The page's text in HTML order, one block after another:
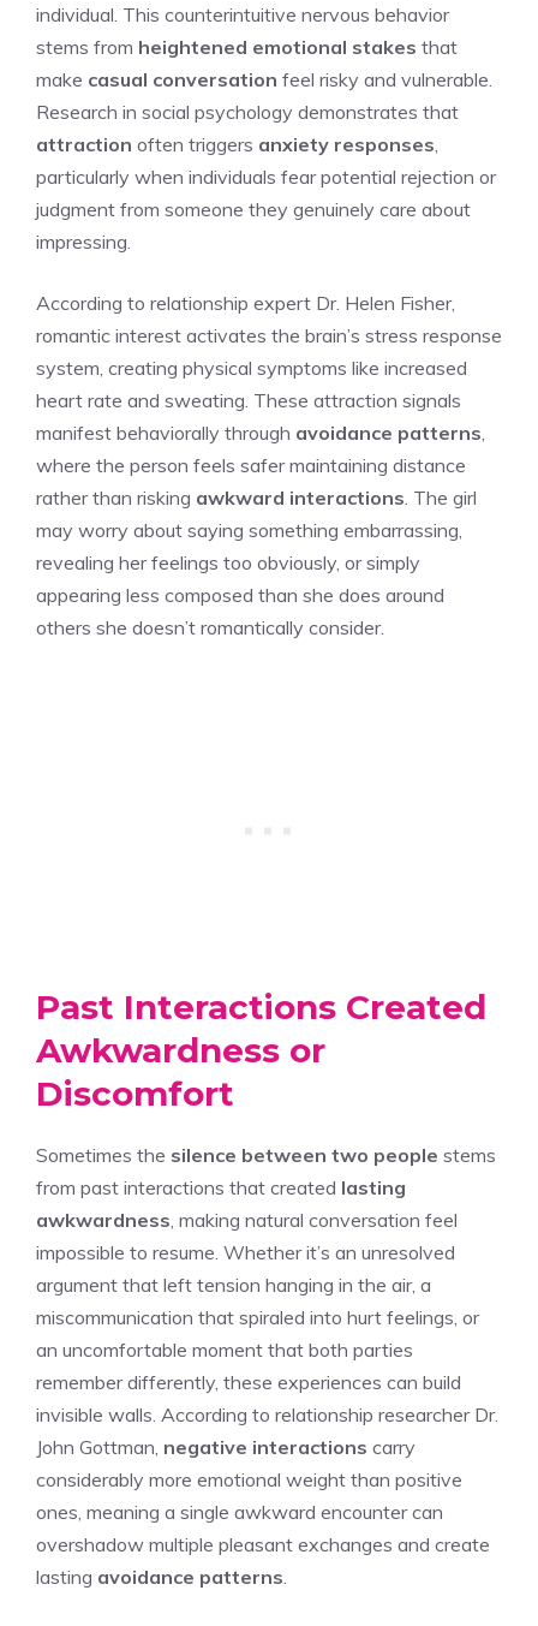
individual. This counterintuitive nervous behavior
stems from heightened emotional stakes that
make casual conversation feel risky and vulnerable.
Research in social psychology demonstrates that
attraction often triggers anxiety responses
particularly when individuals fear potential rejection or
judgment from someone they genuinely care about
impressing.
According to relationship expert Dr. Helen Fisher,
romantic interest activates the brain’s stress response
system, creating physical symptoms like increased
heart rate and sweating. These attraction signals
manifest behaviorally through avoidance patterns
where the person feels safer maintaining distance
rather than risking awkward interactions . The girl
may worry about saying something embarrassing,
revealing her feelings too obviously, or simply
appearing less composed than she does around
others she doesn’t romantically consider.
Past Interactions Created
Awkwardness or
Discomfort
Sometimes the silence between two people stems
from past interactions that created lasting
awkwardness , making natural conversation feel
impossible to resume. Whether it’s an unresolved
argument that left tension hanging in the air, a
miscommunication that spiraled into hurt feelings, or
an uncomfortable moment that both parties
remember differently, these experiences can build
invisible walls. According to relationship researcher Dr.
John Gottman, negative interactions carry
considerably more emotional weight than positive
ones, meaning a single awkward encounter can
overshadow multiple pleasant exchanges and create
lasting avoidance patterns